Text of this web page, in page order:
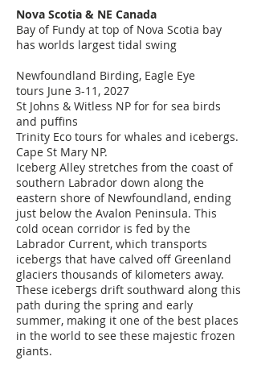
Nova Scotia & NE Canada
Bay of Fundy at top of Nova Scotia bay
has worlds largest tidal swing
Newfoundland Birding, Eagle Eye
tours June 3-11, 2027
St Johns & Witless NP for for sea birds
and puffins
Trinity Eco tours for whales and icebergs.
Cape St Mary NP.
Iceberg Alley stretches from the coast of
southern Labrador down along the
eastern shore of Newfoundland, ending
just below the Avalon Peninsula. This
cold ocean corridor is fed by the
Labrador Current, which transports
icebergs that have calved off Greenland
glaciers thousands of kilometers away.
These icebergs drift southward along this
path during the spring and early
summer, making it one of the best places
in the world to see these majestic frozen
giants.